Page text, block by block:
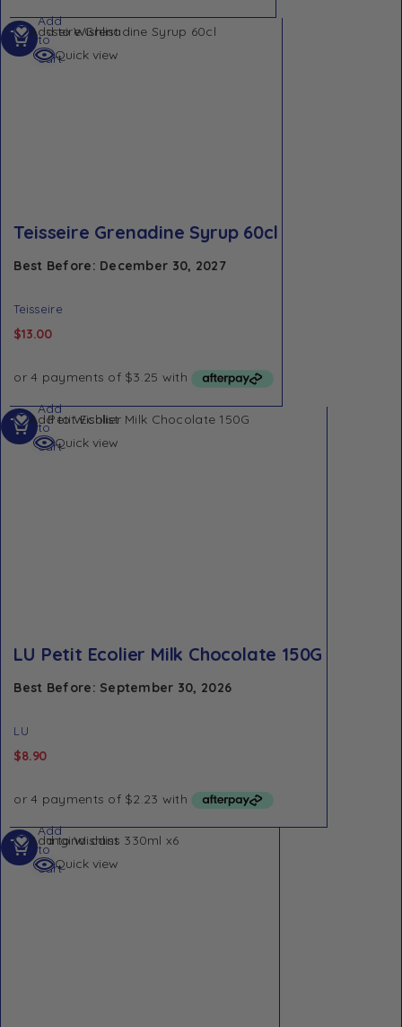
Add to Wishlist
Quick view
Teisseire Grenadine Syrup 60cl
Best Before: December 30, 2027
Teisseire
$13.00
Add
to
cart
Add to Wishlist
Quick view
LU Petit Ecolier Milk Chocolate 150G
Best Before: September 30, 2026
LU
$8.90
Add
to
cart
Add to Wishlist
Quick view
Add
to
cart